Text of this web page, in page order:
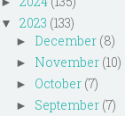
▼ 2023 (133)
► December (8)
► November (10)
► October (7)
► September (7)